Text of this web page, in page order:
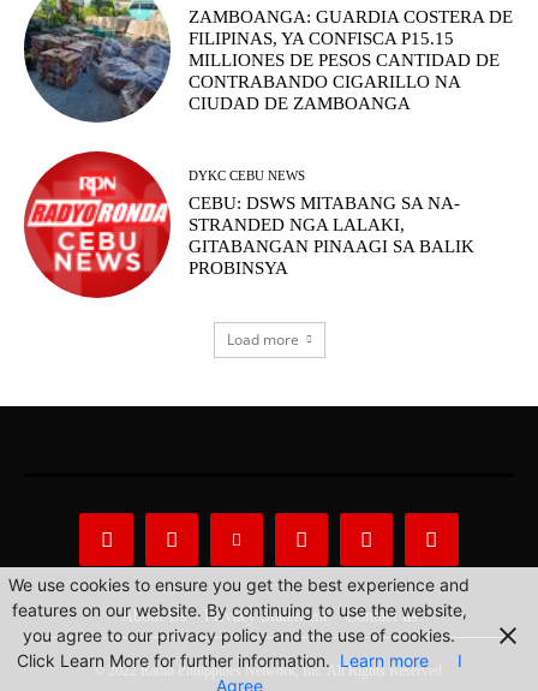
ZAMBOANGA: GUARDIA COSTERA DE
FILIPINAS, YA CONFISCA P15.15
MILLIONES DE PESOS CANTIDAD DE
CONTRABANDO CIGARILLO NA
CIUDAD DE ZAMBOANGA
DYKC CEBU NEWS
CEBU: DSWS MITABANG SA NA-
STRANDED NGA LALAKI,
GITABANGAN PINAAGI SA BALIK
PROBINSYA
Load more
About Us Privacy Statement Contact us
© 2022 Radio Philippines Network, Inc. All Rights Reserved.
We use cookies to ensure you get the best experience and
features on our website. By continuing to use the website,
you agree to our privacy policy and the use of cookies.
Click Learn More for further information. Learn more
I
Agree